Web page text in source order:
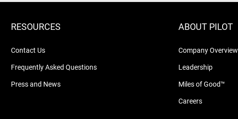
RESOURCES
Contact Us
Frequently Asked Questions
Press and News
ABOUT PILOT
Company Overview
Leadership
Miles of Good™
Careers